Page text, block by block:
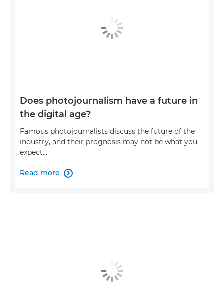
Does photojournalism have a future in
the digital age?
Famous photojournalists discuss the future of the
industry, and their prognosis may not be what you
expect...
Read more 